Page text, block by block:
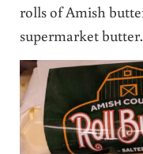
rolls of Amish
supermarket butter.